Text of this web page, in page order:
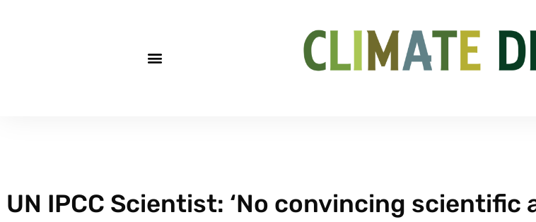
UN IPCC Scientist: ‘No convincing scientific